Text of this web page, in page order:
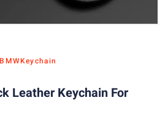
BMWKeychain
Leather Keychain For